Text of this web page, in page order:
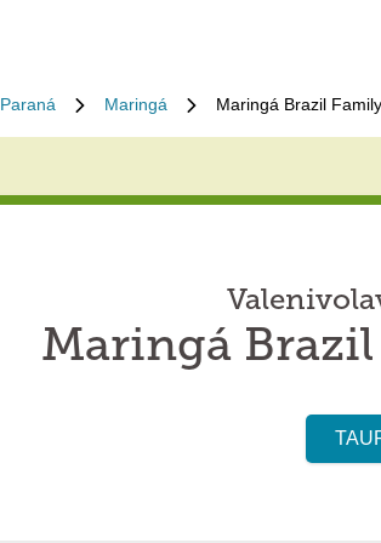
Paraná Maringá Maringá Brazil
Maringá